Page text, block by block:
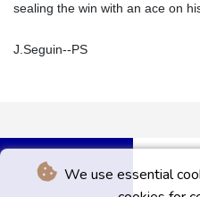
We use essential
sealing the win with an ace on
J.Seguin--PS